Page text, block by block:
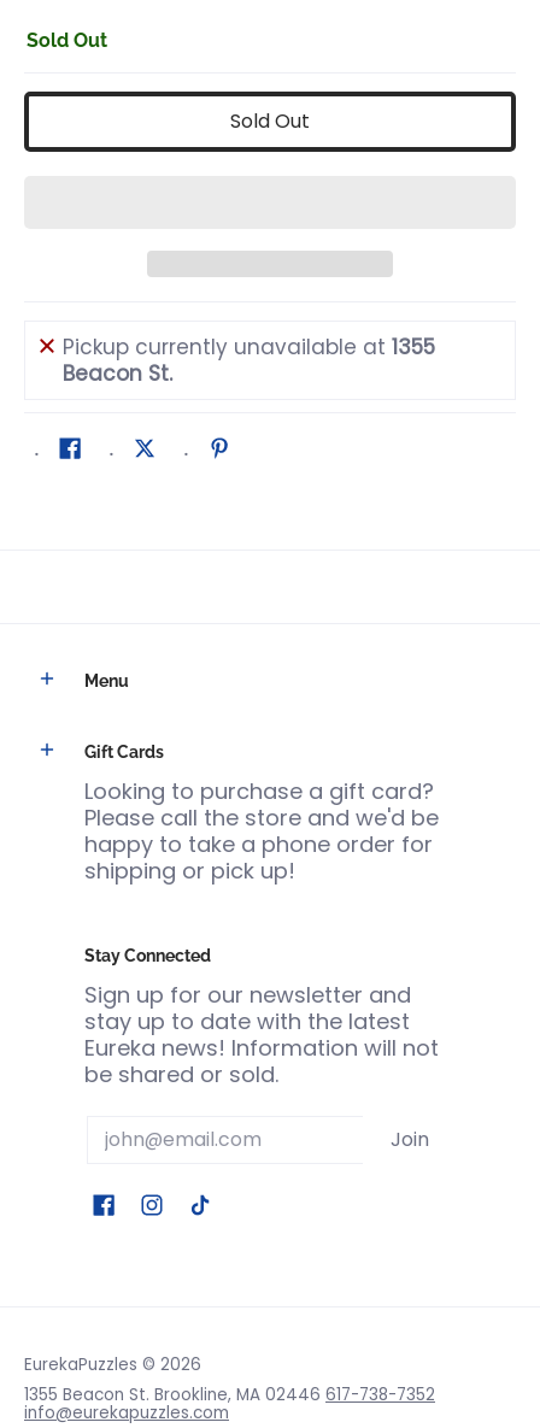
Sold Out
Sold Out
Pickup currently unavailable at 1355
Beacon St.
Menu
Gift Cards
Looking to purchase a gift card?
Please call the store and we'd be
happy to take a phone order for
shipping or pick up!
Stay Connected
Sign up for our newsletter and
stay up to date with the latest
Eureka news! Information will not
be shared or sold.
Email Join
EurekaPuzzles © 2026
1355 Beacon St. Brookline, MA 02446 617-738-7352
info@eurekapuzzles.com